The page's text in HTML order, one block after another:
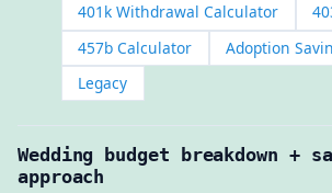
401k Withdrawal Calculator
457b Calculator
Adoption
Legacy
Wedding budget breakdown +
approach